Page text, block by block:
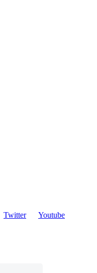
Twitter
Youtube